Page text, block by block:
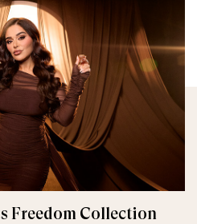
Freedom Collection